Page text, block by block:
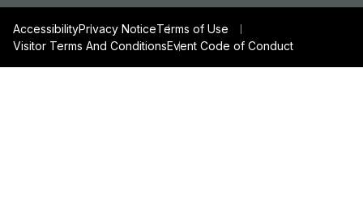
AccessibilityPrivacy NoticeTerms of Use
Visitor Terms And ConditionsEvent Code of Conduct